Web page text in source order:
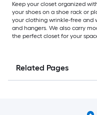
Keep your closet organized
your shoes on a shoe rack or
your clothing wrinkle-free and
and hangers. We also carry
the perfect closet for your
Related Pages